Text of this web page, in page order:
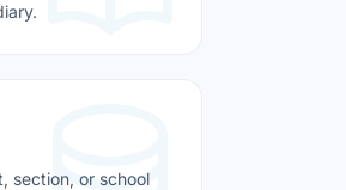
section, or school